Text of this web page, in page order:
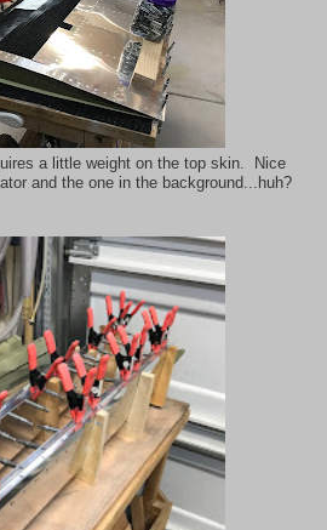
a little weight on the top skin. Nice
and the one in the background...huh?